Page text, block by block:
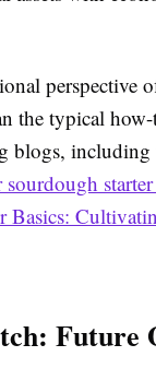
perspective
the typical
blogs,
starter
Basics:
Future